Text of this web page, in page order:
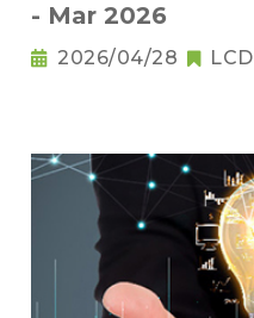
- Mar 2026
2026/04/28 LCD